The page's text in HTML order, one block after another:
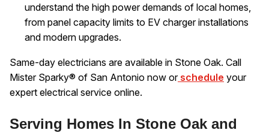
understand the high power demands of local homes,
from panel capacity limits to EV charger installations
and modern upgrades.
Same-day electricians are available in Stone Oak. Call
Mister Sparky® of San Antonio now orschedule your
expert electrical service online.
Serving Homes In Stone Oak and